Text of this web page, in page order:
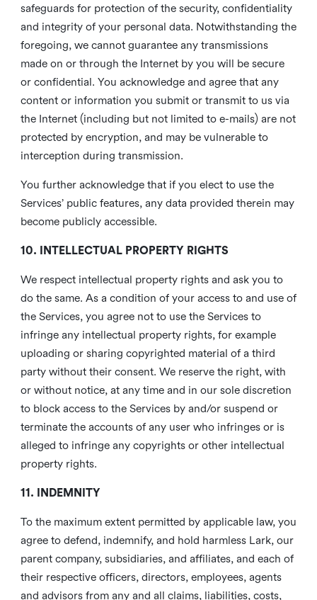
safeguards for protection of the security, confidentiality
and integrity of your personal data. Notwithstanding the
foregoing, we cannot guarantee any transmissions
made on or through the Internet by you will be secure
or confidential. You acknowledge and agree that any
content or information you submit or transmit to us via
the Internet (including but not limited to e-mails) are not
protected by encryption, and may be vulnerable to
interception during transmission.
You further acknowledge that if you elect to use the
Services’ public features, any data provided therein may
become publicly accessible.
10. INTELLECTUAL PROPERTY RIGHTS
We respect intellectual property rights and ask you to
do the same. As a condition of your access to and use of
the Services, you agree not to use the Services to
infringe any intellectual property rights, for example
uploading or sharing copyrighted material of a third
party without their consent. We reserve the right, with
or without notice, at any time and in our sole discretion
to block access to the Services by and/or suspend or
terminate the accounts of any user who infringes or is
alleged to infringe any copyrights or other intellectual
property rights.
11. INDEMNITY
To the maximum extent permitted by applicable law, you
agree to defend, indemnify, and hold harmless Lark, our
parent company, subsidiaries, and affiliates, and each of
their respective officers, directors, employees, agents
and advisors from any and all claims, liabilities, costs,